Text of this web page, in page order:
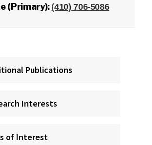
(Primary): (410) 706-5086
Publications
Interests
of Interest